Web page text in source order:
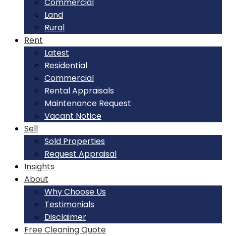
Land
Rural
Rent
Latest
Residential
Commercial
Rental Appraisals
Maintenance Request
Vacant Notice
Sell
Sold Properties
Request Appraisal
Insights
About
Why Choose Us
Testimonials
Disclaimer
Free Cleaning Quote